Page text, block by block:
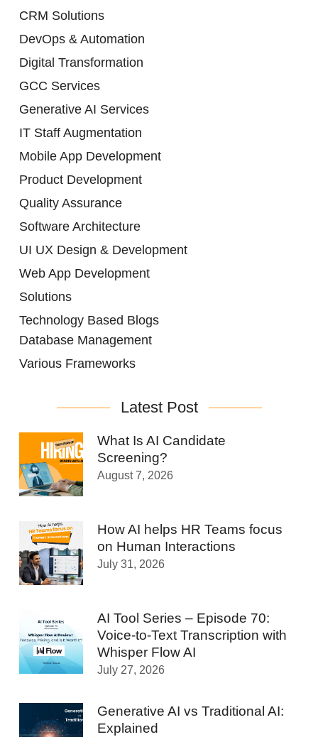
CRM Solutions
DevOps & Automation
Digital Transformation
GCC Services
Generative AI Services
IT Staff Augmentation
Mobile App Development
Product Development
Quality Assurance
Software Architecture
UI UX Design & Development
Web App Development
Solutions
Technology Based Blogs
Database Management
Various Frameworks
Latest Post
What Is AI Candidate
Screening?
August 7, 2026
How AI helps HR Teams focus
on Human Interactions
July 31, 2026
AI Tool Series – Episode 70:
Voice-to-Text Transcription with
Whisper Flow AI
July 27, 2026
Generative AI vs Traditional AI:
Explained